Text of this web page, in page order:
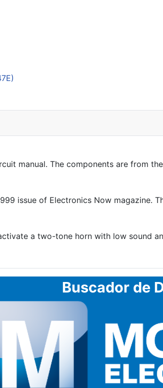
manual. The components are from
issue of Electronics Now magazine.
a two-tone horn with low sound
Buscador de